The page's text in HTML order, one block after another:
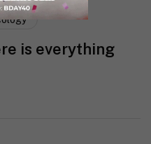
is everything